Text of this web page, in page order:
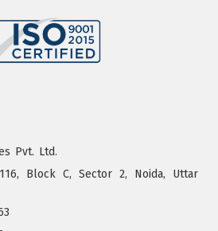
Pvt. Ltd.
Block C, Sector 2, Noida, Uttar